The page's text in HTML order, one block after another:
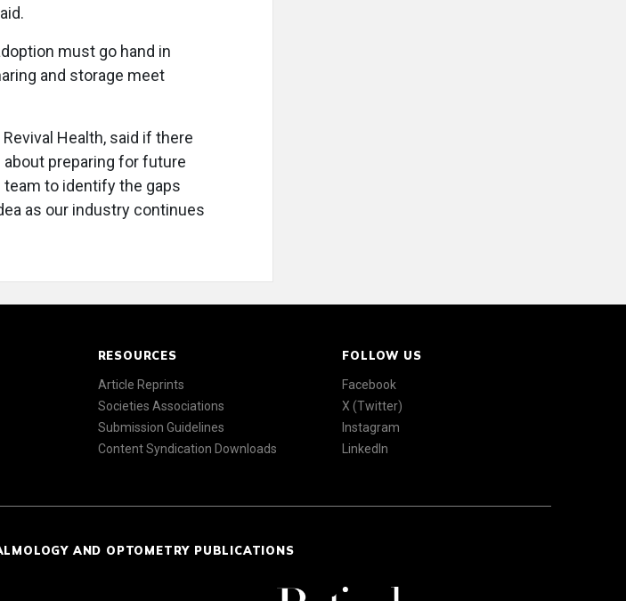
must go hand in
and storage meet
Health, said if there
preparing for future
to identify the gaps
as our industry continues
RESOURCES
Article Reprints
Societies Associations
Submission Guidelines
Content Syndication Downloads
FOLLOW US
Facebook
X (Twitter)
Instagram
LinkedIn
AND OPTOMETRY PUBLICATIONS